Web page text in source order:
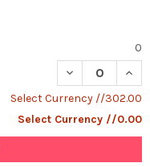
0
DECREASE
Select Currency //302.00
Select Currency //0.00